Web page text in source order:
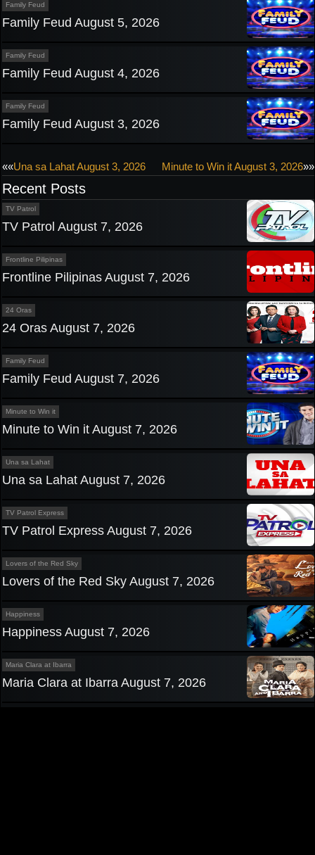
Family Feud
Family Feud August 5, 2026
Family Feud
Family Feud August 4, 2026
Family Feud
Family Feud August 3, 2026
Post
navigation
««Una sa Lahat August 3, 2026 Minute to Win it August 3, 2026»»
Recent Posts
TV Patrol
TV Patrol August 7, 2026
Frontline Pilipinas
Frontline Pilipinas August 7, 2026
24 Oras
24 Oras August 7, 2026
Family Feud
Family Feud August 7, 2026
Minute to Win it
Minute to Win it August 7, 2026
Una sa Lahat
Una sa Lahat August 7, 2026
TV Patrol Express
TV Patrol Express August 7, 2026
Lovers of the Red Sky
Lovers of the Red Sky August 7, 2026
Happiness
Happiness August 7, 2026
Maria Clara at Ibarra
Maria Clara at Ibarra August 7, 2026